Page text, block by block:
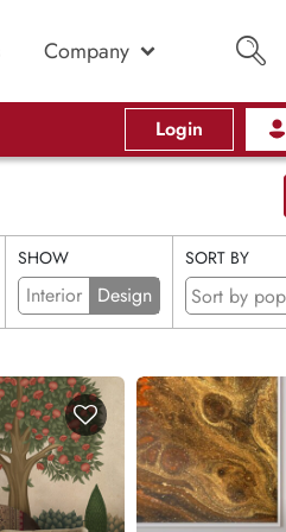
Company
Login
SHOW
Interior Design
SORT BY